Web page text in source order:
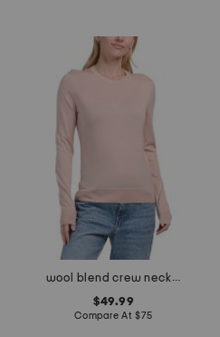
wool blend crew neck pull over sweater
$49.99
Compare At $75